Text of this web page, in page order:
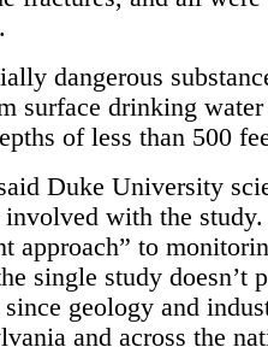
dangerous
surface drinking
of less than 500
Duke University
involved with the
approach” to
single study doesn’t
geology and
and across the